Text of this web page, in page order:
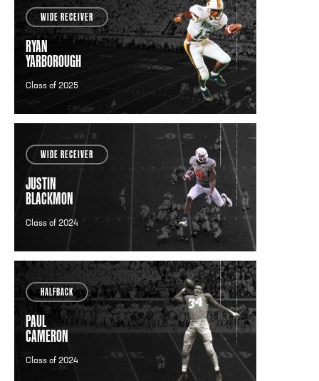
WIDE RECEIVER
RYAN
YARBOROUGH
Class of 2025
WIDE RECEIVER
JUSTIN
BLACKMON
Class of 2024
HALFBACK
PAUL
CAMERON
Class of 2024